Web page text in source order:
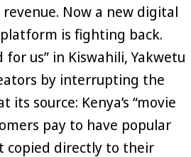
Now a new digital
is fighting back.
for us” in Kiswahili, Yakwetu
by interrupting the
its source: Kenya’s “movie
pay to have popular
copied directly to their